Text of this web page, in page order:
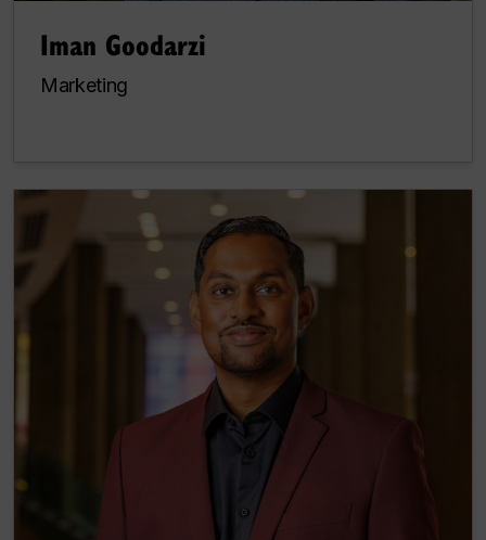
Iman Goodarzi
Marketing